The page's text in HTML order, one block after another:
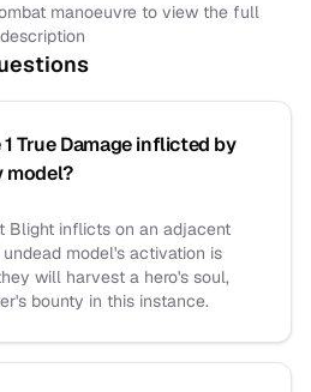
manoeuvre to view the full
description
True Damage inflicted by
model?
Blight inflicts on an adjacent
model's activation is
will harvest a hero's soul,
bounty in this instance.